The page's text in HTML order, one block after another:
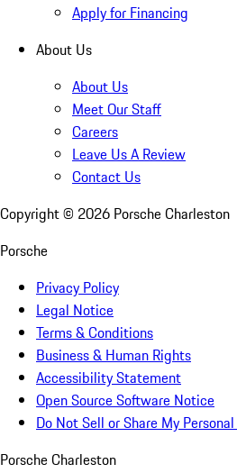
Apply for Financing
About Us
About Us
Meet Our Staff
Careers
Leave Us A Review
Contact Us
Copyright © 2026 Porsche Charleston
Porsche
Privacy Policy
Legal Notice
Terms & Conditions
Business & Human Rights
Accessibility Statement
Open Source Software Notice
Do Not Sell or Share My
Porsche Charleston